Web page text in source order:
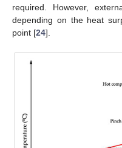
required. However,
depending on the heat
point [24].